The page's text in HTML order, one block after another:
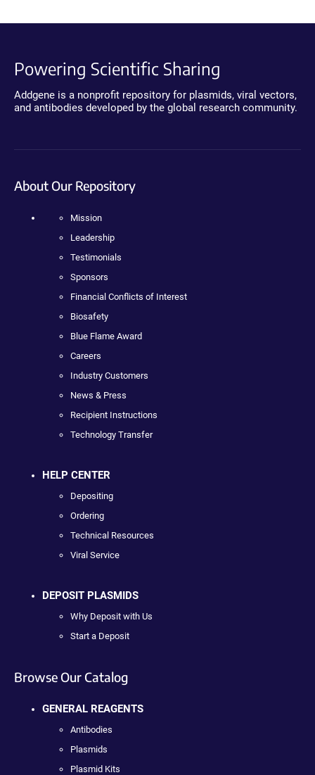
Powering Scientific Sharing
Addgene is a nonprofit repository for plasmids, viral vectors,
and antibodies developed by the global research community.
About Our Repository
Mission
Leadership
Testimonials
Sponsors
Financial Conflicts of Interest
Biosafety
Blue Flame Award
Careers
Industry Customers
News & Press
Recipient Instructions
Technology Transfer
HELP CENTER
Depositing
Ordering
Technical Resources
Viral Service
DEPOSIT PLASMIDS
Why Deposit with Us
Start a Deposit
Browse Our Catalog
GENERAL REAGENTS
Antibodies
Plasmids
Plasmid Kits